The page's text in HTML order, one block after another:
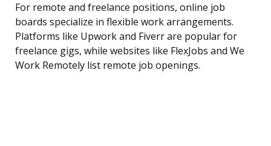
For remote and freelance positions, online job
boards specialize in flexible work arrangements.
Platforms like Upwork and Fiverr are popular for
freelance gigs, while websites like FlexJobs and We
Work Remotely list remote job openings.